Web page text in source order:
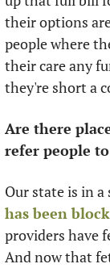
their options
people where
their care any
they're short a
Are there
refer people
has been
providers have
And now that